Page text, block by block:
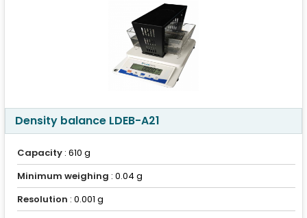
Density balance LDEB-A21
Capacity : 610 g
Minimum weighing : 0.04 g
Resolution : 0.001 g